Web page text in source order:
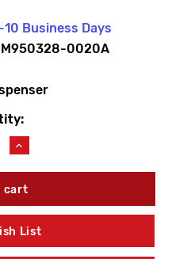
Business Days
M950328-0020A
Increase
Quantity
of
American
M950328-
0020A
Kitchen
List